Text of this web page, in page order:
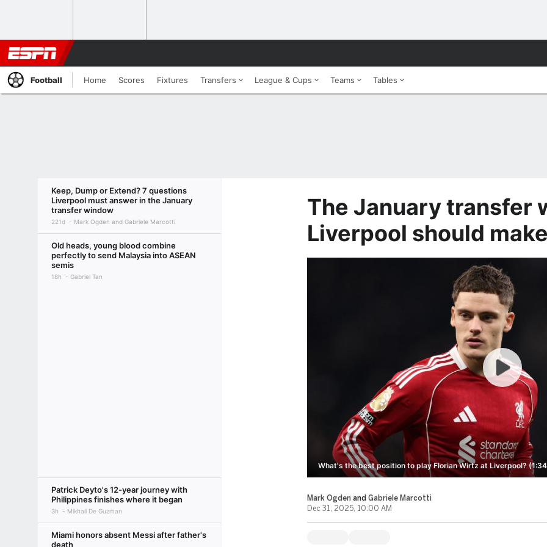
Football Home Scores Fixtures Transfers League & Cups Teams Tables
Keep, Dump or Extend? 7 questions
Liverpool must answer in the January
transfer window
221d Mark Ogden and Gabriele Marcotti
Old heads, young blood combine
perfectly to send Malaysia into ASEAN
semis
18h Gabriel Tan
Patrick Deyto's 12-year journey with
Philippines finishes where it began
3h Mikhail De Guzman
Miami honors absent Messi after father's
death
The January transfer
Liverpool should
What's the best position to play Florian Wirtz at Liverpool?
Mark Ogdenand Gabriele Marcotti
Dec 31, 2025, 10:00 AM